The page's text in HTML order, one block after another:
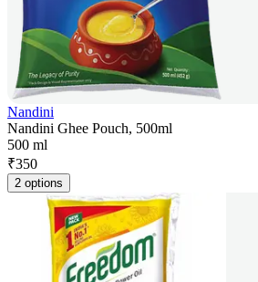
Nandini
Nandini Ghee Pouch, 500ml
500 ml
₹350
2 options